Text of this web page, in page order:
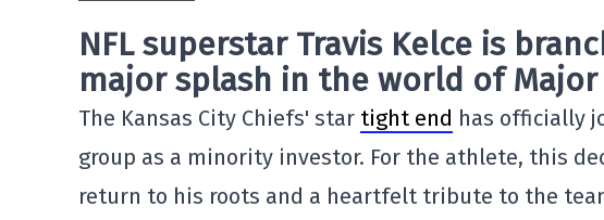
NFL superstar Travis Kelce is
major splash in the world of Major
The Kansas City Chiefs' star tight end has officially
group as a minority investor. For the athlete, this
return to his roots and a heartfelt tribute to the